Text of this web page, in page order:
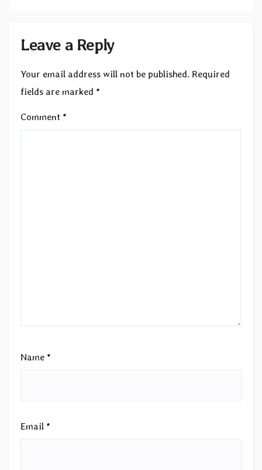
Leave a Reply
Your email address will not be published. Required
fields are marked *
Comment *
Name *
Email *